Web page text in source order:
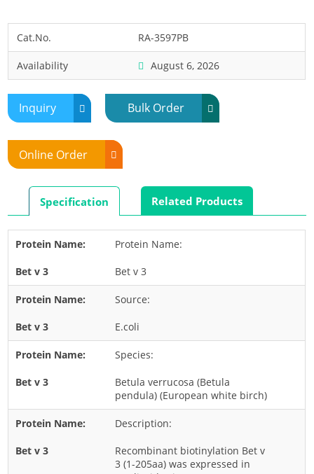
Midge
Mite
Mosquito
Moth
Mouse
Pig
Rabbit
Rat
Shrimp
Termite
Worm
Plant Allergens
Cashew
Corn
Flower
Grass
Hemp
Cat.No. RA-3597PB
Availability August 6, 2026
Inquiry Bulk Order
Online Order
Specification Related Products
Protein Name:
Bet v 3
Source:
E.coli
Species:
Betula verrucosa (Betula
pendula) (European white birch)
Description:
Recombinant biotinylation Bet v
3 (1-205aa) was expressed in